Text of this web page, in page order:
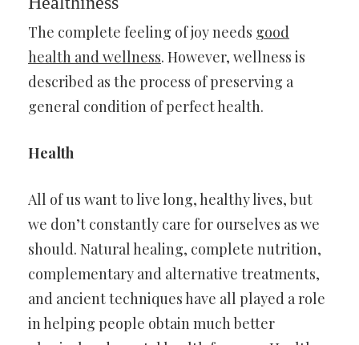
The complete feeling of joy needs good
health and wellness. However, wellness is
described as the process of preserving a
general condition of perfect health.
Health
All of us want to live long, healthy lives, but
we don’t constantly care for ourselves as we
should. Natural healing, complete nutrition,
complementary and alternative treatments,
and ancient techniques have all played a role
in helping people obtain much better